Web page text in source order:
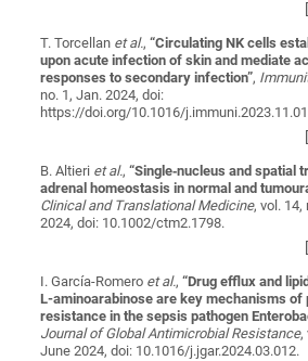
T. Torcellan et al.,“Circulating NK cells
upon acute infection of skin and mediate
responses to secondary infection”,
no. 1, Jan. 2024, doi:
https://doi.org/10.1016/
B. Altieri et al.,“Single‐nucleus and spatial
adrenal homeostasis in normal and
Clinical and Translational Medicine, vol. 14,
2024, doi: 10.1002/ctm2.1798.
I. García-Romero et al.,“Drug efflux and
L-aminoarabinose are key mechanisms of
resistance in the sepsis pathogen
Journal of Global Antimicrobial Resistance,
June 2024, doi: 10.1016/j.jgar.2024.03.012.